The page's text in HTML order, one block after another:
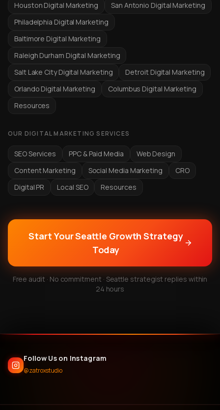
Houston Digital Marketing
San Antonio Digital Marketing
Philadelphia Digital Marketing
Baltimore Digital Marketing
Raleigh Durham Digital Marketing
Salt Lake City Digital Marketing
Detroit Digital Marketing
Orlando Digital Marketing
Columbus Digital Marketing
Resources
OUR DIGITAL MARKETING SERVICES
SEO Services PPC & Paid Media
Web Design
Content Marketing
Social Media Marketing
CRO
Digital PR
Local SEO Resources
Start Your Seattle Growth Strategy
Today
Free audit · No commitment · Seattle strategist replies within
24 hours
Follow Us on Instagram
@zatroxstudio